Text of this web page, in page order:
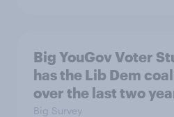
Big YouGov Voter
has the Lib Dem
over the last two
Big Survey